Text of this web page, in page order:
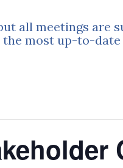
all meetings are
most up-to-